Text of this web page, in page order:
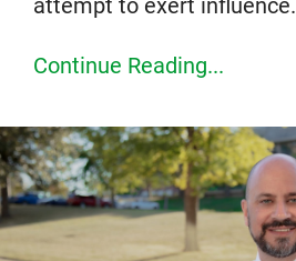
attempt to exert influence.
Continue Reading...